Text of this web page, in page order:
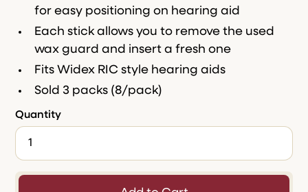
for easy positioning on hearing aid
Each stick allows you to remove the used
wax guard and insert a fresh one
Fits Widex RIC style hearing aids
Sold 3 packs (8/pack)
Quantity